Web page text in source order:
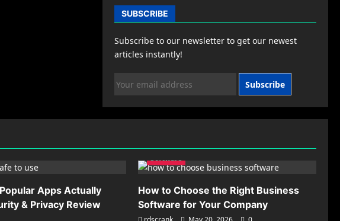
SUBSCRIBE
Subscribe to our newsletter to get our newest
articles instantly!
Subscribe
Apps Actually
& Privacy Review
Software
How to Choose the Right Business
Software for Your Company